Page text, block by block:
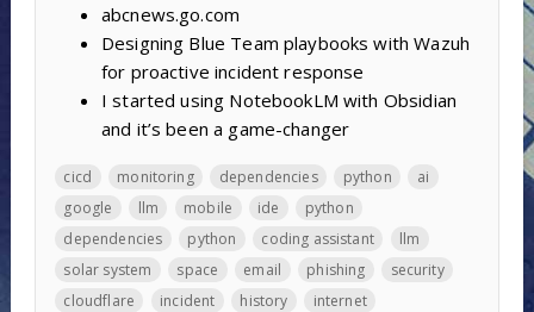
abcnews.go.com
Designing Blue Team playbooks with Wazuh
for proactive incident response
I started using NotebookLM with Obsidian
and it’s been a game-changer
cicd monitoring dependencies python
ai
google
llm mobile ide
python
dependencies
python coding assistant
llm
solar system
space email phishing
security
cloudflare
incident history
internet